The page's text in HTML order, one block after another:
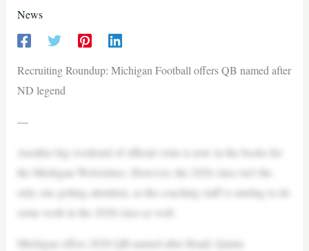
News
Recruiting Roundup: Michigan Football offers QB named after
ND legend
—
Another big weekend of official visits is now in the books for
the Michigan Wolverines. However, the 2026 class isn’t the
only one getting attention, as the coaching staff is starting to do
some work in the 2028 class as well.
Michigan offers 2028 QB named after Brady Quinn